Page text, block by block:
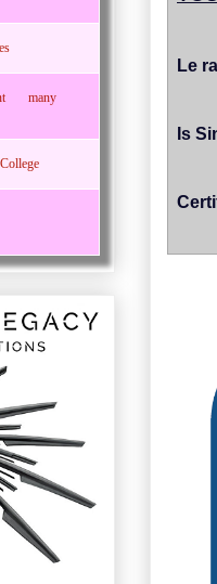
Le
Is
many